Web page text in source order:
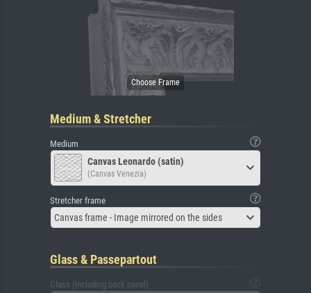
Medium & Stretcher
Medium
Canvas Leonardo (satin)
(Canvas Venezia)
Stretcher frame
Canvas frame - Image mirrored on the sides
Glass & Passepartout
Glass (including back panel)